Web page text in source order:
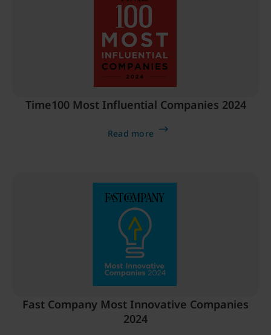
Time100 Most Influential Companies 2024
Read more
Fast Company Most Innovative Companies
2024